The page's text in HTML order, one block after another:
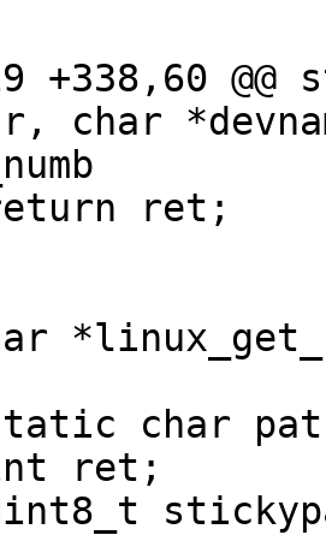
+338,60
char